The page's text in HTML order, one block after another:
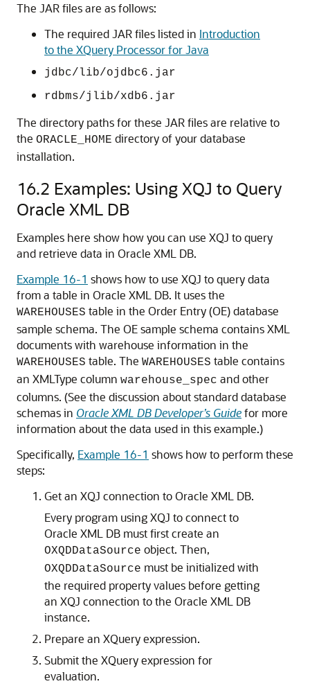
The JAR files are as follows:
The required JAR files listed in Introduction
to the XQuery Processor for Java
jdbc/lib/ojdbc6.jar
rdbms/jlib/xdb6.jar
The directory paths for these JAR files are relative to
the ORACLE_HOME directory of your database
installation.
16.2 Examples: Using XQJ to Query
Oracle XML DB
Examples here show how you can use XQJ to query
and retrieve data in Oracle XML DB.
Example 16-1 shows how to use XQJ to query data
from a table in Oracle XML DB. It uses the
WAREHOUSES table in the Order Entry (OE) database
sample schema. The OE sample schema contains XML
documents with warehouse information in the
WAREHOUSES table. The WAREHOUSES table contains
an XMLType column warehouse_spec and other
columns. (See the discussion about standard database
schemas in Oracle XML DB Developer’s Guidefor more
information about the data used in this example.)
Specifically, Example 16-1 shows how to perform these
steps:
Get an XQJ connection to Oracle XML DB.
Every program using XQJ to connect to
Oracle XML DB must first create an
OXQDDataSource object. Then,
OXQDDataSource must be initialized with
the required property values before getting
an XQJ connection to the Oracle XML DB
instance.
Prepare an XQuery expression.
Submit the XQuery expression for
evaluation.